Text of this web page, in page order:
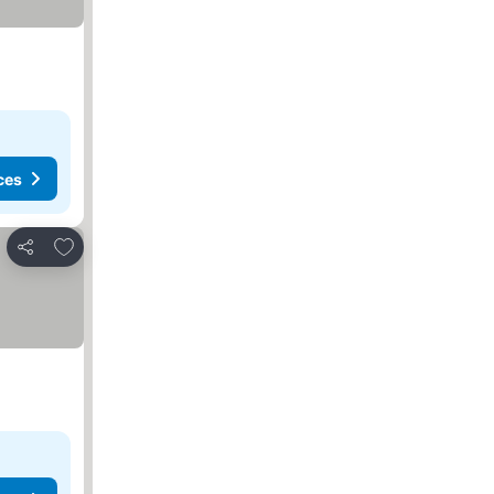
Share
Add to favorites